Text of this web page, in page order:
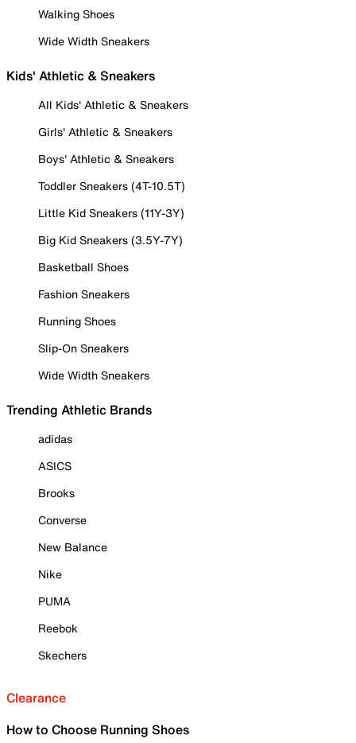
Walking Shoes
Wide Width Sneakers
Kids' Athletic & Sneakers
All Kids' Athletic & Sneakers
Girls' Athletic & Sneakers
Boys' Athletic & Sneakers
Toddler Sneakers (4T-10.5T)
Little Kid Sneakers (11Y-3Y)
Big Kid Sneakers (3.5Y-7Y)
Basketball Shoes
Fashion Sneakers
Running Shoes
Slip-On Sneakers
Wide Width Sneakers
Trending Athletic Brands
adidas
ASICS
Brooks
Converse
New Balance
Nike
PUMA
Reebok
Skechers
Clearance
How to Choose Running Shoes